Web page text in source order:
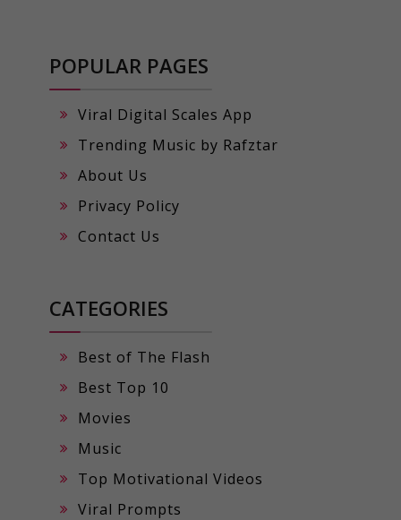
POPULAR PAGES
Viral Digital Scales App
Trending Music by Rafztar
About Us
Privacy Policy
Contact Us
CATEGORIES
Best of The Flash
Best Top 10
Movies
Music
Top Motivational Videos
Viral Prompts